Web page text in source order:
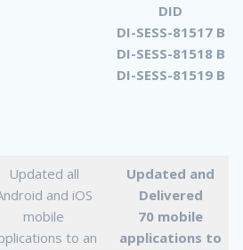
DID
DI-SESS-81517 B
DI-SESS-81518 B
DI-SESS-81519 B
Updated all
and iOS
mobile
to an
Updated and
Delivered
70 mobile
applications to